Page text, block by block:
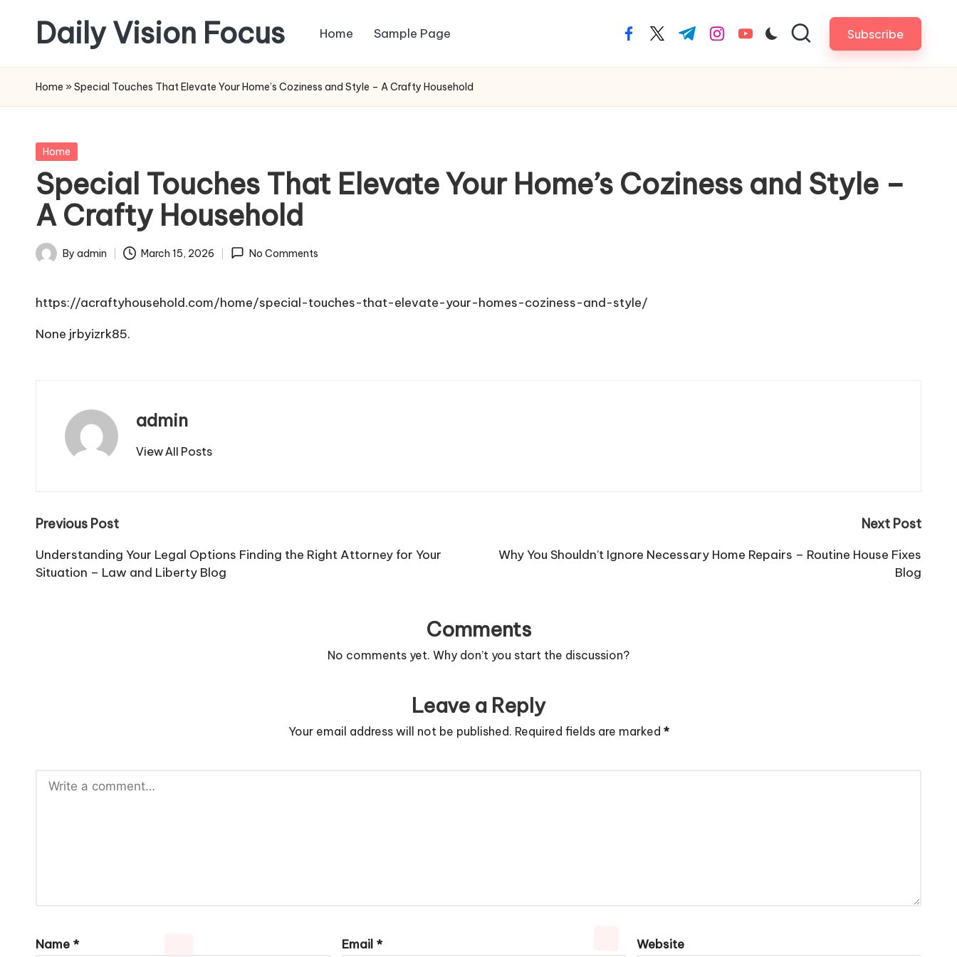
content
Daily Vision Focus Home Sample Page facebook.com
twitter.com
t.me instagram.com
youtube.com Subscribe
Home » Special Touches That Elevate Your Home’s Coziness and Style – A Crafty Household
Posted
Home
Special Touches That Elevate Your Home’s Coziness and Style –
A Crafty Household
Posted
By admin March 15, 2026 No Comments
https://acraftyhousehold.com/home/special-touches-that-elevate-your-homes-coziness-and-style/
None jrbyizrk85.
admin
View All Posts
Post
navigation
Previous Post
Understanding Your Legal Options Finding the Right Attorney for Your
Situation – Law and Liberty Blog
Next Post
Why You Shouldn’t Ignore Necessary Home Repairs – Routine House Fixes
Blog
Comments
No comments yet. Why don’t you start the discussion?
Leave a Reply
Your email address will not be published. Required fields are marked *
Name * Email * Website